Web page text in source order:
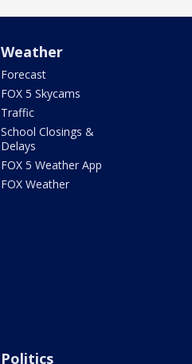
Weather
Forecast
FOX 5 Skycams
Traffic
School Closings &
Delays
FOX 5 Weather App
FOX Weather
Politics